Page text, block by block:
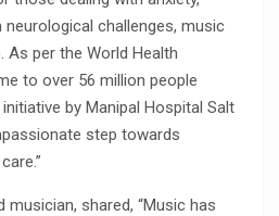
challenges, music
As per the World Health
to over 56 million people
by Manipal Hospital Salt
step towards
musician, shared, “Music has